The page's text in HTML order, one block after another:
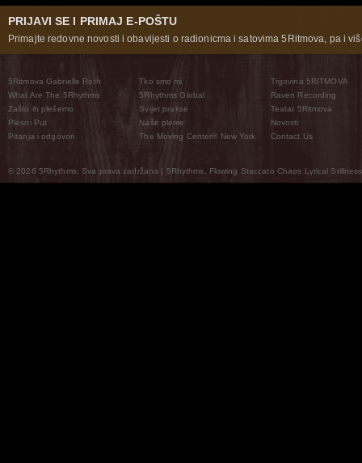
PRIJAVI SE I PRIMAJ E-POŠTU
Primajte redovne novosti i obavijesti o radionicma i satovima 5Ritmova, pa i
5Ritmova Gabrielle Roth
What Are The 5Rhythms
Zašto ih plešemo
Plesni Put
Pitanja i odgovori
Tko smo mi
5Rhythms Global
Svijet prakse
Naše pleme
The Moving Center® New York
Trgovina 5RITMOVA
Raven Recording
Teatar 5Ritmova
Novosti
Contact Us
© 2026 5Rhythms. Sva prava zadržana | 5Rhythms, Flowing Staccato Chaos Lyrical